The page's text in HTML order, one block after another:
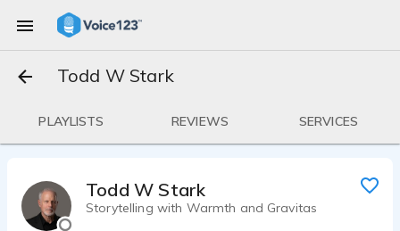
Todd W Stark
PLAYLISTS REVIEWS SERVICES
Todd W Stark
Storytelling with Warmth and Gravitas